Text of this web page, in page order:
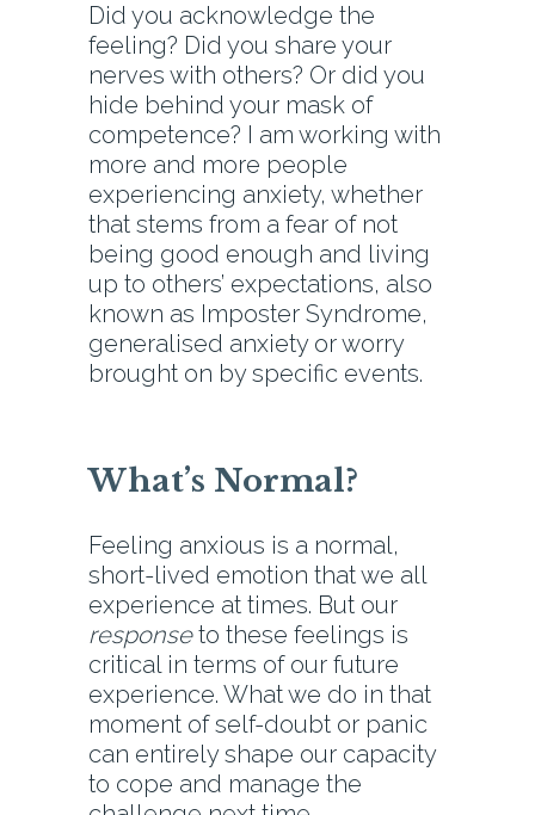
Did you acknowledge the
feeling? Did you share your
nerves with others? Or did you
hide behind your mask of
competence? I am working with
more and more people
experiencing anxiety, whether
that stems from a fear of not
being good enough and living
up to others’ expectations, also
known as Imposter Syndrome,
generalised anxiety or worry
brought on by specific events.
What’s Normal?
Feeling anxious is a normal,
short-lived emotion that we all
experience at times. But our
responseto these feelings is
critical in terms of our future
experience. What we do in that
moment of self-doubt or panic
can entirely shape our capacity
to cope and manage the